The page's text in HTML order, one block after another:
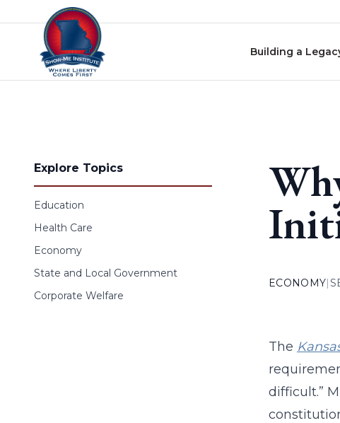
Skip to content
Building a
Explore Topics
Education
Health Care
Economy
State and Local Government
Corporate Welfare
ECONOMY|
The
difficult.”